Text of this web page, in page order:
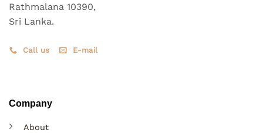
Rathmalana 10390,
Sri Lanka.
Call us E-mail
Company
About